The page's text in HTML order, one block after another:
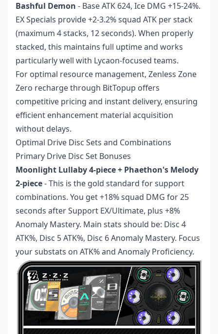
Bashful Demon - Base ATK 624, Ice DMG +15-24%.
EX Specials provide +2-3.2% squad ATK per stack
(maximum 4 stacks, 12 seconds). When properly
stacked, this maintains full uptime and works
particularly well with Lycaon-focused teams.
For optimal resource management, Zenless Zone
Zero rechargethrough BitTopup offers
competitive pricing and instant delivery, ensuring
efficient enhancement material acquisition
without delays.
Optimal Drive Disc Sets and Combinations
Primary Drive Disc Set Bonuses
Moonlight Lullaby 4-piece + Phaethon's Melody
2-piece- This is the gold standard for support
combinations. You get +18% squad DMG for 25
seconds after Support EX/Ultimate, plus +8%
Anomaly Mastery. Main stats should be: Disc 4
ATK%, Disc 5 ATK%, Disc 6 Anomaly Mastery. Focus
your substats on ATK% and Anomaly Proficiency.